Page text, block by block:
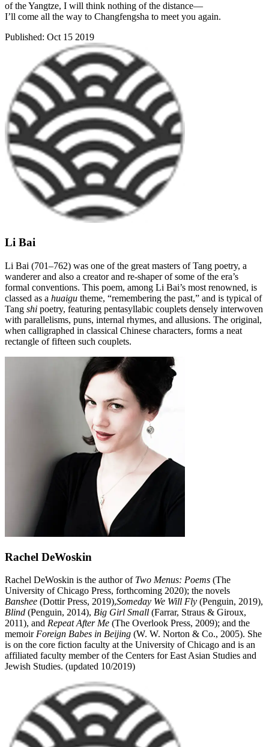
of the Yangtze, I will think nothing of the distance—
I’ll come all the way to Changfengsha to meet you again.
Published: Oct 15 2019
Li Bai
Li Bai (701–762) was one of the great masters of Tang poetry, a
wanderer and also a creator and re-shaper of some of the era’s
formal conventions. This poem, among Li Bai’s most renowned, is
classed as a huaigu theme, “remembering the past,” and is typical of
Tang shi poetry, featuring pentasyllabic couplets densely interwoven
with parallelisms, puns, internal rhymes, and allusions. The original,
when calligraphed in classical Chinese characters, forms a neat
rectangle of fifteen such couplets.
Rachel DeWoskin
Rachel DeWoskin is the author of Two Menus: Poems (The
University of Chicago Press, forthcoming 2020); the novels
Banshee (Dottir Press, 2019),Someday We Will Fly (Penguin, 2019),
Blind (Penguin, 2014), Big Girl Small (Farrar, Straus & Giroux,
2011), and Repeat After Me (The Overlook Press, 2009); and the
memoirForeign Babes in Beijing (W. W. Norton & Co., 2005). She
is on the core fiction faculty at the University of Chicago and is an
affiliated faculty member of the Centers for East Asian Studies and
Jewish Studies. (updated 10/2019)